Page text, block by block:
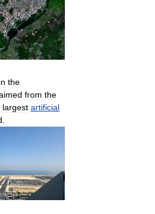
in the
from the
largest artificial